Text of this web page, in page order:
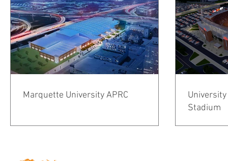
Marquette University APRC
Stadium